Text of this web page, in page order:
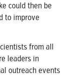
could then be
to improve
from all
leaders in
outreach events